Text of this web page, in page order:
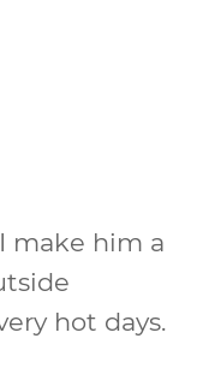
make him a
hot days.